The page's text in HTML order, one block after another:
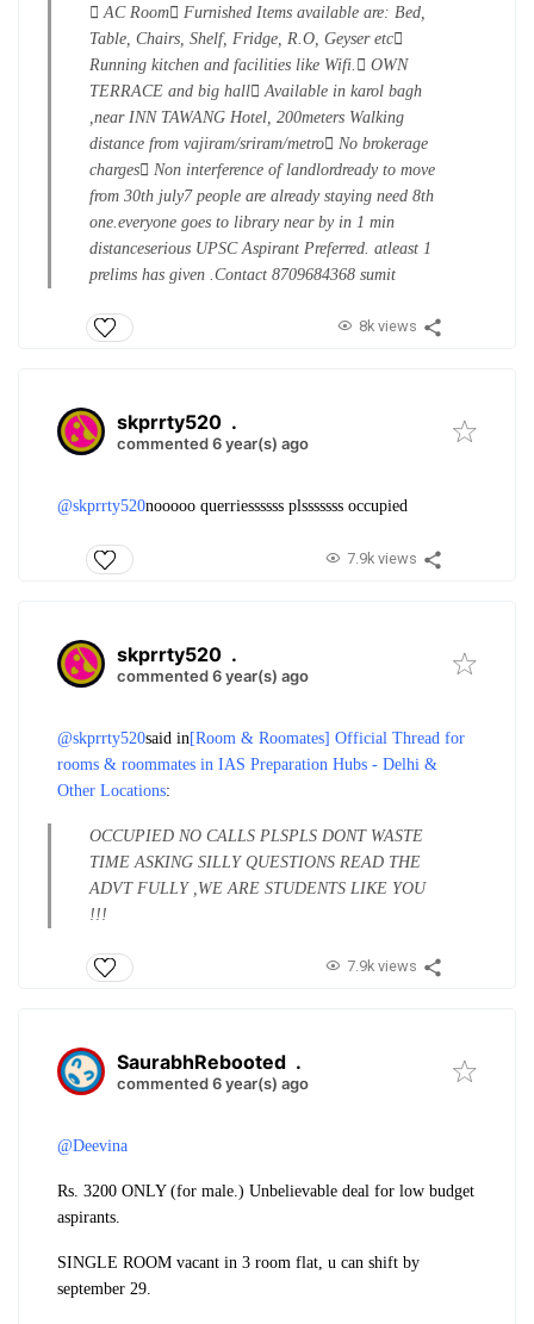
 AC Room Furnished Items available are: Bed,
Table, Chairs, Shelf, Fridge, R.O, Geyser etc
Running kitchen and facilities like Wifi.  OWN
TERRACE and big hall Available in karol bagh
,near INN TAWANG Hotel, 200meters Walking
distance from vajiram/sriram/metro No brokerage
charges Non interference of landlordready to move
from 30th july7 people are already staying need 8th
one. everyone goes to library near by in 1 min
distanceserious UPSC Aspirant Preferred. atleast 1
prelims has given . Contact 8709684368 sumit
8k views
skprrty520 .
commented 6 year(s) ago
@skprrty520nooooo querriessssss plsssssss occupied
7.9k views
skprrty520 .
commented 6 year(s) ago
@skprrty520said in[Room & Roomates] Official Thread for
rooms & roommates in IAS Preparation Hubs - Delhi &
Other Locations:
OCCUPIED NO CALLS PLSPLS DONT WASTE
TIME ASKING SILLY QUESTIONS READ THE
ADVT FULLY ,WE ARE STUDENTS LIKE YOU
!!!
7.9k views
SaurabhRebooted .
commented 6 year(s) ago
@Deevina
Rs. 3200 ONLY (for male.) Unbelievable deal for low budget
aspirants.
SINGLE ROOM vacant in 3 room flat, u can shift by
september 29.